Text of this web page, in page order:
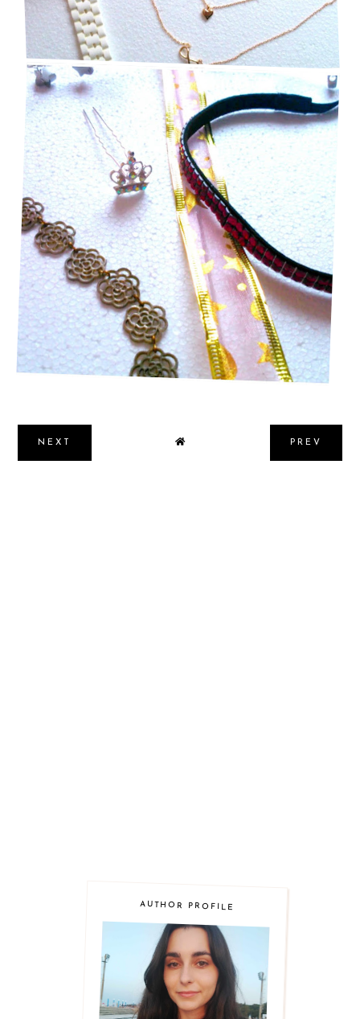
MY FAVE HAIR ACCESSORIES
NEXT PREV
AUTHOR PROFILE